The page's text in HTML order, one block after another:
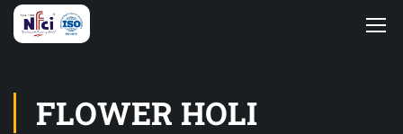
FLOWER HOLI